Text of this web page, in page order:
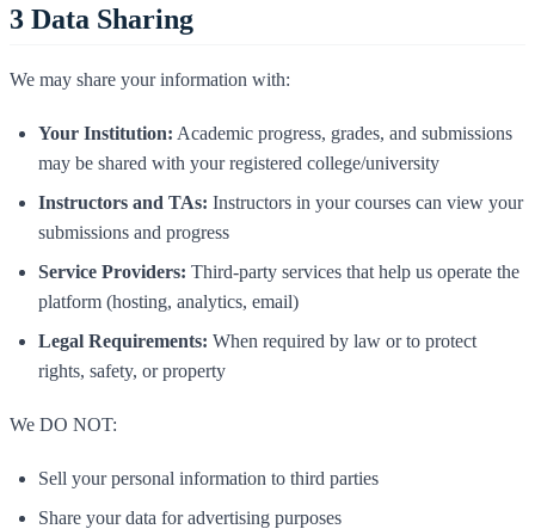
3 Data Sharing
We may share your information with:
Your Institution: Academic progress, grades, and submissions
may be shared with your registered college/university
Instructors and TAs: Instructors in your courses can view your
submissions and progress
Service Providers: Third-party services that help us operate the
platform (hosting, analytics, email)
Legal Requirements: When required by law or to protect
rights, safety, or property
We DO NOT:
Sell your personal information to third parties
Share your data for advertising purposes